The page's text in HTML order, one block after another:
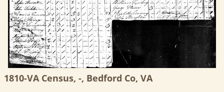
1810-VA Census, -, Bedford Co, VA